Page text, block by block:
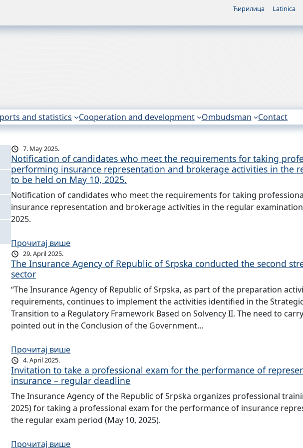
Ћирилица Latinica
and statistics Cooperation and development Ombudsman Contact
7. May 2025.
Notification of candidates who meet the requirements for taking
performing insurance representation and brokerage activities in the
to be held on May 10, 2025.
Notification of candidates who meet the requirements for taking
insurance representation and brokerage activities in the regular
2025.
Прочитај више
29. April 2025.
The Insurance Agency of Republic of Srpska conducted the second
sector
“The Insurance Agency of Republic of Srpska, as part of the preparation
requirements, continues to implement the activities identified in the
Transition to a Regulatory Framework Based on Solvency II. The need to
pointed out in the Conclusion of the Government…
Прочитај више
4. April 2025.
Invitation to take a professional exam for the performance of
insurance – regular deadline
The Insurance Agency of the Republic of Srpska organizes professional
2025) for taking a professional exam for the performance of insurance
the regular exam period (May 10, 2025).
Прочитај више